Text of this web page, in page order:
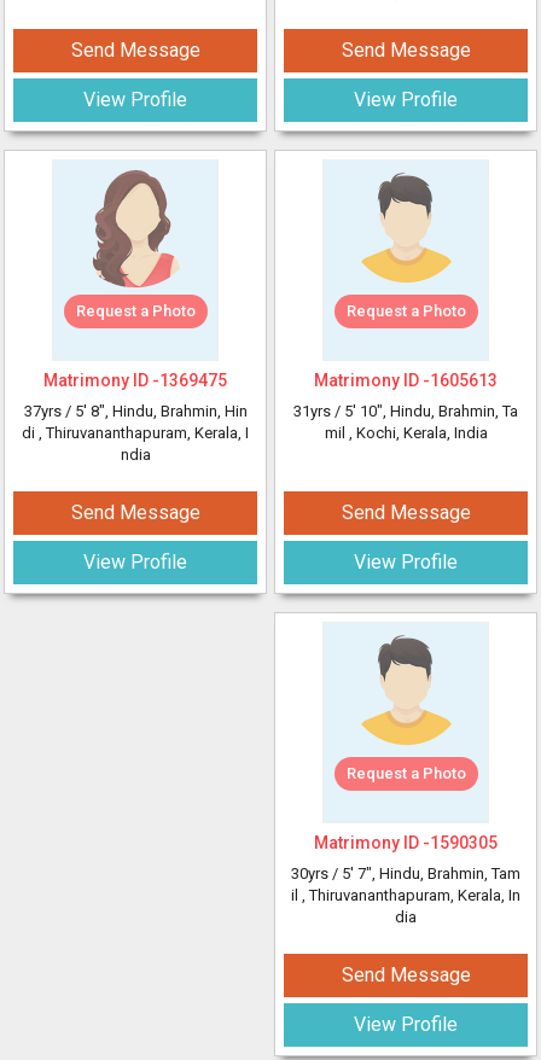
Send Message
View Profile
Request a Photo
Matrimony ID -1369475
37yrs / 5' 8", Hindu, Brahmin, Hin
di , Thiruvananthapuram, Kerala, I
ndia
Send Message
View Profile
Send Message
View Profile
Request a Photo
Matrimony ID -1605613
31yrs / 5' 10", Hindu, Brahmin, Ta
mil , Kochi, Kerala, India
Send Message
View Profile
Request a Photo
Matrimony ID -1590305
30yrs / 5' 7", Hindu, Brahmin, Tam
il , Thiruvananthapuram, Kerala, In
dia
Send Message
View Profile